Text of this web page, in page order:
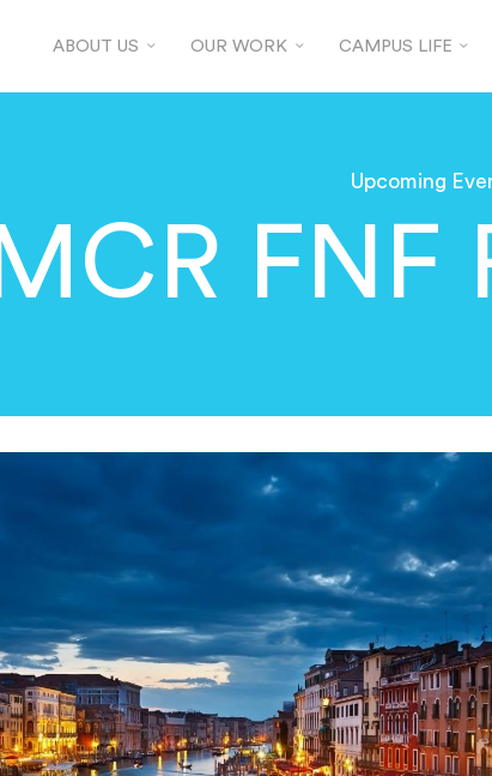
ABOUT US OUR WORK CAMPUS LIFE
Upcoming
MCR FNF